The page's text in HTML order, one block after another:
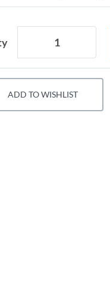
ADD TO WISHLIST